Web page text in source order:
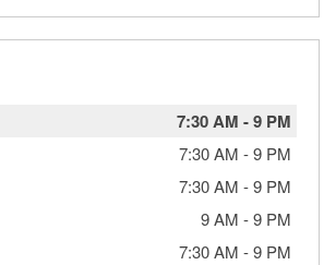
7:30 AM -9 PM
7:30 AM -9 PM
7:30 AM -9 PM
9 AM -9 PM
7:30 AM -9 PM